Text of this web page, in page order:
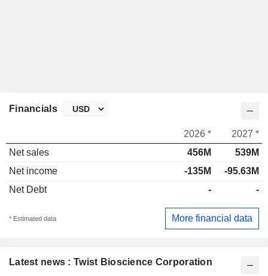
Latest news : Twist Bioscience Corporation
Financials
2026 *
2027 *
Net sales
456M
539M
Net income
-135M
-95.63M
Net Debt
- -
* Estimated data More financial data